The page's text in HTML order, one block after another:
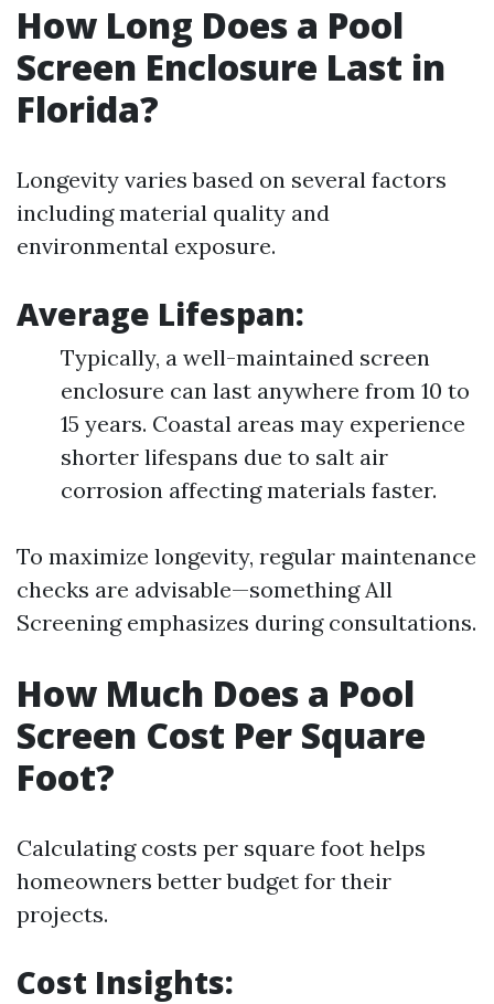
How Long Does a Pool
Screen Enclosure Last in
Florida?
Longevity varies based on several factors
including material quality and
environmental exposure.
Average Lifespan:
Typically, a well-maintained screen
enclosure can last anywhere from 10 to
15 years. Coastal areas may experience
shorter lifespans due to salt air
corrosion affecting materials faster.
To maximize longevity, regular maintenance
checks are advisable—something All
Screening emphasizes during consultations.
How Much Does a Pool
Screen Cost Per Square
Foot?
Calculating costs per square foot helps
homeowners better budget for their
projects.
Cost Insights: